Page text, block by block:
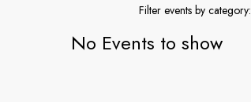
Filter events by category:
No Events to show